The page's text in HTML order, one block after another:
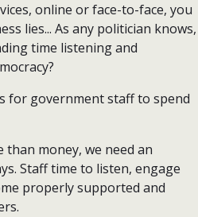
online or face-to-face, you
lies... As any politician knows,
time listening and
for government staff to spend
money, we need an
Staff time to listen, engage
properly supported and